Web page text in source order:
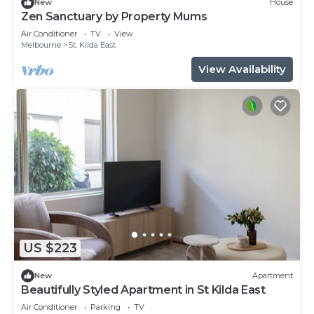
Check to see if this Apartment has the amenities
you need and a location that makes this a great
choice to stay in St. Kilda East. Enjoy your stay in
St. Kilda East at this Apartment.
New House
Zen Sanctuary by Property Mums
Air Conditioner TV
View
Melbourne
St. Kilda East
View Availability
US $223
New Apartment
Beautifully Styled Apartment in St Kilda East
Air Conditioner Parking
TV